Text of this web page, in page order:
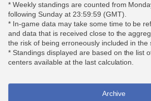
* Weekly standings are counted from
following Sunday at 23:59:59 (GMT).
* In-game data may take some time to be
and data that is received close to the
the risk of being erroneously included in the
* Standings displayed are based on the list
centers available at the last calculation.
Archive